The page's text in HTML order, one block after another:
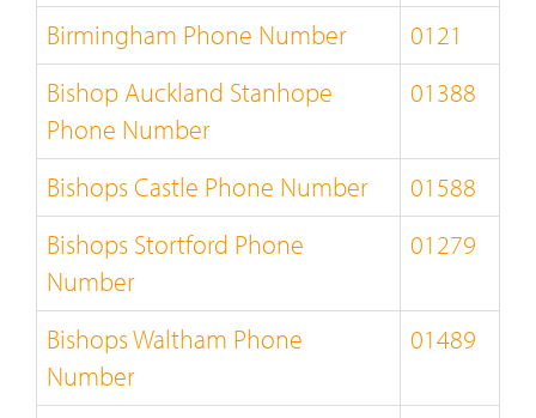
Birmingham Phone Number
0121
Bishop Auckland Stanhope
Phone Number
01388
Bishops Castle Phone Number
01588
Bishops Stortford Phone
Number
01279
Bishops Waltham Phone
Number
01489